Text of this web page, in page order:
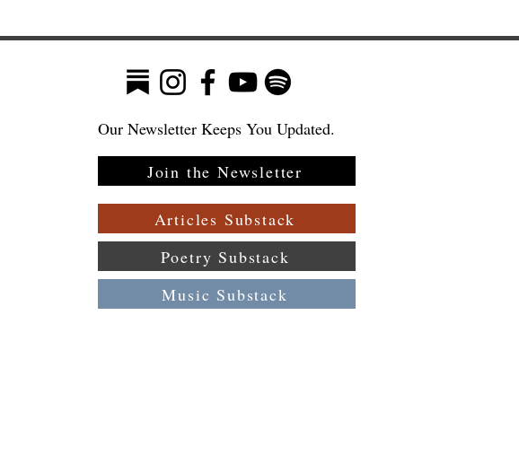
Our Newsletter Keeps You Updated.
Join the Newsletter
Articles Substack
Poetry Substack
Music Substack